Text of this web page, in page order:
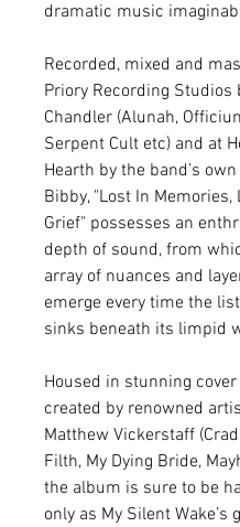
dramatic music
Recorded, mixed and
Priory Recording Studios
Chandler (Alunah,
Serpent Cult etc) and at
Hearth by the band’s
Bibby, "Lost In Memories,
Grief" possesses an
depth of sound, from
array of nuances and
emerge every time the
sinks beneath its limpid
Housed in stunning
created by renowned
Matthew Vickerstaff
Filth, My Dying Bride,
the album is sure to be
only as My Silent Wake’s